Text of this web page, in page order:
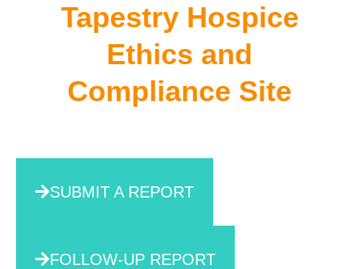
Tapestry Hospice
Ethics and
Compliance Site
SUBMIT A REPORT
FOLLOW-UP REPORT